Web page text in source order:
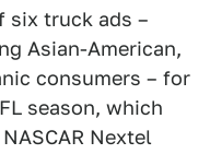
six truck ads –
Asian-American,
consumers – for
season, which
Nextel